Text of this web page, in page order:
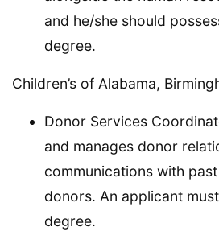
and he/she should
degree.
Children’s of Alabama,
Donor Services
and manages donor
communications with
donors. An applicant
degree.